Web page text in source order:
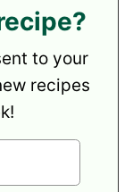
to your
recipes